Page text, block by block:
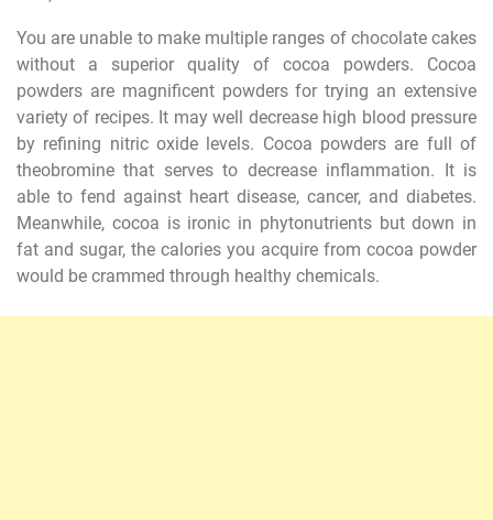
You are unable to make multiple ranges of chocolate cakes
without a superior quality of cocoa powders. Cocoa
powders are magnificent powders for trying an extensive
variety of recipes. It may well decrease high blood pressure
by refining nitric oxide levels. Cocoa powders are full of
theobromine that serves to decrease inflammation. It is
able to fend against heart disease, cancer, and diabetes.
Meanwhile, cocoa is ironic in phytonutrients but down in
fat and sugar, the calories you acquire from cocoa powder
would be crammed through healthy chemicals.